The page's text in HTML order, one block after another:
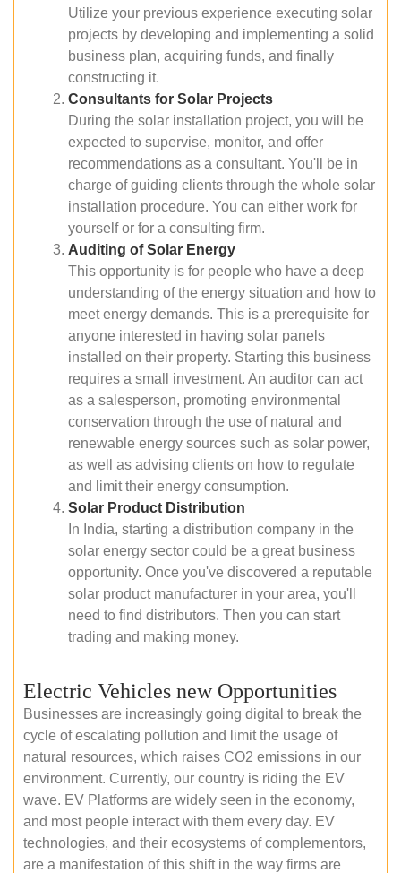
Utilize your previous experience executing solar
projects by developing and implementing a solid
business plan, acquiring funds, and finally
constructing it.
Consultants for Solar Projects
During the solar installation project, you will be
expected to supervise, monitor, and offer
recommendations as a consultant. You'll be in
charge of guiding clients through the whole solar
installation procedure. You can either work for
yourself or for a consulting firm.
Auditing of Solar Energy
This opportunity is for people who have a deep
understanding of the energy situation and how to
meet energy demands. This is a prerequisite for
anyone interested in having solar panels
installed on their property. Starting this business
requires a small investment. An auditor can act
as a salesperson, promoting environmental
conservation through the use of natural and
renewable energy sources such as solar power,
as well as advising clients on how to regulate
and limit their energy consumption.
Solar Product Distribution
In India, starting a distribution company in the
solar energy sector could be a great business
opportunity. Once you've discovered a reputable
solar product manufacturer in your area, you'll
need to find distributors. Then you can start
trading and making money.
Electric Vehicles new Opportunities
Businesses are increasingly going digital to break the
cycle of escalating pollution and limit the usage of
natural resources, which raises CO2 emissions in our
environment. Currently, our country is riding the EV
wave. EV Platforms are widely seen in the economy,
and most people interact with them every day. EV
technologies, and their ecosystems of complementors,
are a manifestation of this shift in the way firms are